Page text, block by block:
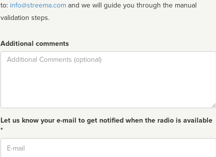
to: info@streema.com
validation steps.
Additional comments
Comment
Let us know your e-mail to get notified when the radio is available
*
Email